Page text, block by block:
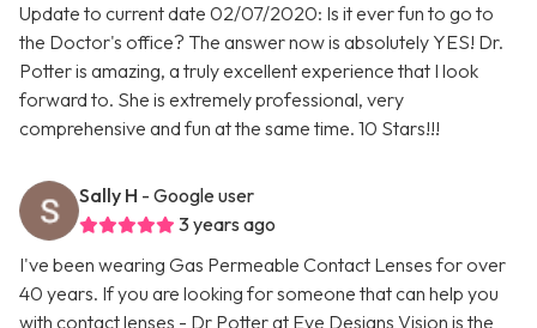
Update to current date 02/07/2020: Is it ever fun to go to
the Doctor's office? The answer now is absolutely YES! Dr.
Potter is amazing, a truly excellent experience that I look
forward to. She is extremely professional, very
comprehensive and fun at the same time. 10 Stars!!!
Sally H - Google user
3 years ago
I've been wearing Gas Permeable Contact Lenses for over
40 years. If you are looking for someone that can help you
with contact lenses - Dr Potter at Eye Designs Vision is the